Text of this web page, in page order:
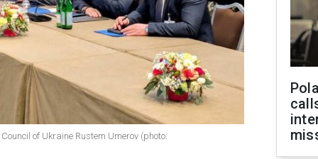
of Ukraine Rustem Umerov (photo: